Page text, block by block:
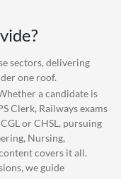
sectors, delivering
one roof.
a candidate is
Clerk, Railways exams
or CHSL, pursuing
Nursing,
covers it all.
we guide